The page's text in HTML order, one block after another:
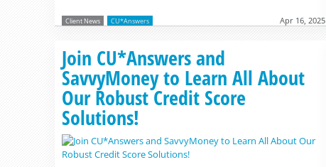
Client News CU*Answers Apr 16, 2025
Join CU*Answers and
SavvyMoney to Learn All About
Our Robust Credit Score
Solutions!